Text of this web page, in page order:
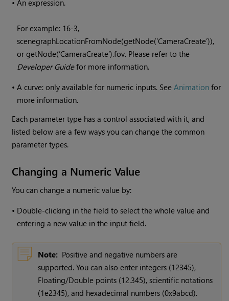
•An expression.
For example: 16-3,
scenegraphLocationFromNode(getNode(’CameraCreate’)),
or getNode(’CameraCreate’).fov. Please refer to the
Developer Guidefor more information.
•A curve: only available for numeric inputs. SeeAnimation for
more information.
Each parameter type has a control associated with it, and
listed below are a few ways you can change the common
parameter types.
Changing a Numeric Value
You can change a numeric value by:
• Double-clicking in the field to select the whole value and
entering a new value in the input field.
Note: Positive and negative numbers are
supported. You can also enter integers (12345),
Floating/Double points (12.345), scientific notations
(1e2345), and hexadecimal numbers (0x9abcd).